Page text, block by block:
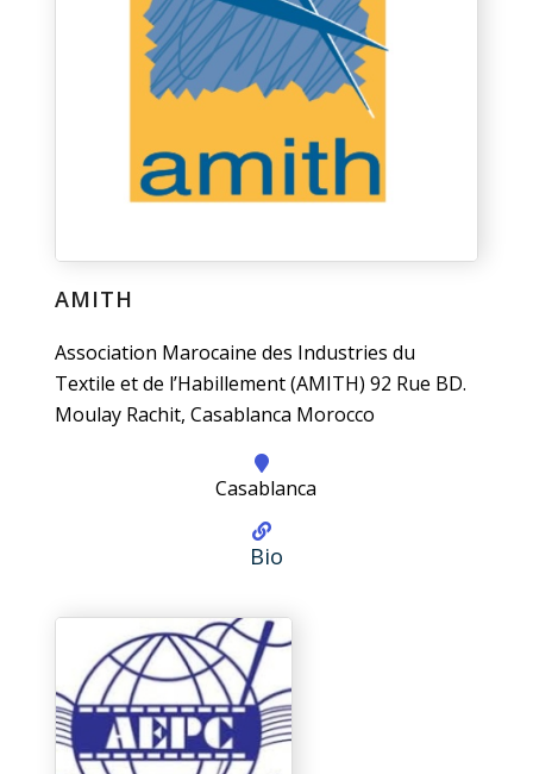
AMITH
Association Marocaine des Industries du
Textile et de l’Habillement (AMITH) 92 Rue BD.
Moulay Rachit, Casablanca Morocco
Casablanca
Bio